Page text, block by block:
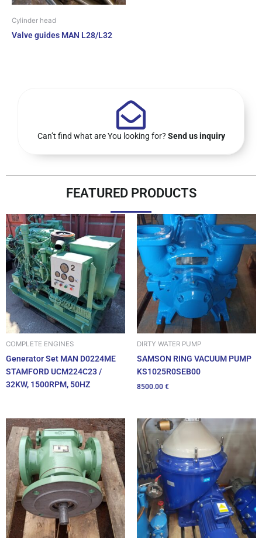
Cylinder head
Valve guides MAN L28/L32
Can’t find what are You looking for? Send us inquiry
FEATURED PRODUCTS
COMPLETE ENGINES
Generator Set MAN D0224ME
STAMFORD UCM224C23 /
32KW, 1500RPM, 50HZ
DIRTY WATER PUMP
SAMSON RING VACUUM PUMP
KS1025R0SEB00
8500.00 €